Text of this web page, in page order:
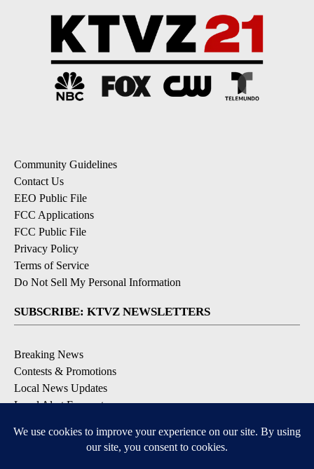
Community Guidelines
Contact Us
EEO Public File
FCC Applications
FCC Public File
Privacy Policy
Terms of Service
Do Not Sell My Personal Information
SUBSCRIBE: KTVZ NEWSLETTERS
Breaking News
Contests & Promotions
Local News Updates
Local Alert Forecast
DOWNLOAD: KTVZ APPS